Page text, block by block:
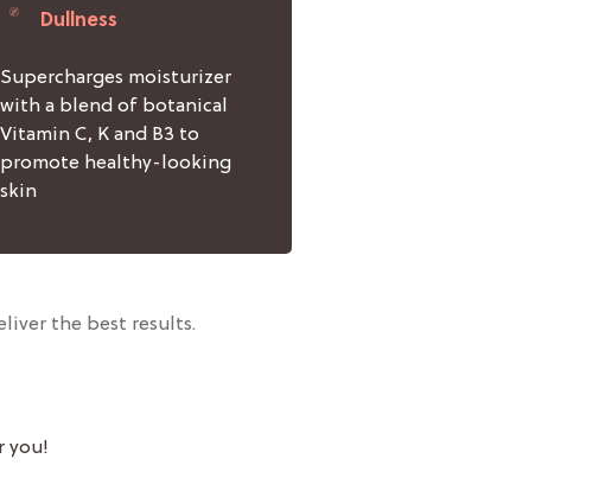
Dullness
Supercharges moisturizer
with a blend of botanical
Vitamin C, K and B3 to
promote healthy-looking
skin
the best results.
you!